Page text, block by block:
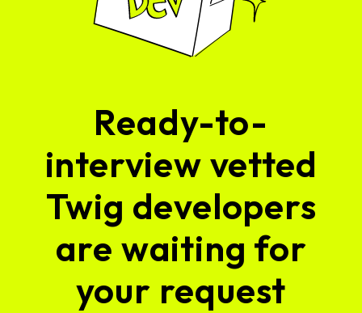
Ready-to-
interview vetted
Twig developers
are waiting for
your request